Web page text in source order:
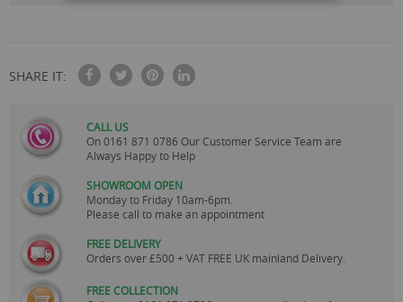
SHARE IT:
CALL US
On0161 871 0786 Our Customer Service Team are
Always Happy to Help
SHOWROOM OPEN
Monday to Friday 10am-6pm.
Please call to make an appointment
FREE DELIVERY
Orders over £500 + VAT FREE UK mainland Delivery.
FREE COLLECTION